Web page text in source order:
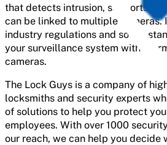
that detects intrusion, supports
can be linked to multiple cameras.
industry regulations and social
your surveillance system with
cameras.
The Lock Guys is a company of
locksmiths and security experts
of solutions to help you protect
employees. With over 1000
our reach, we can help you decide